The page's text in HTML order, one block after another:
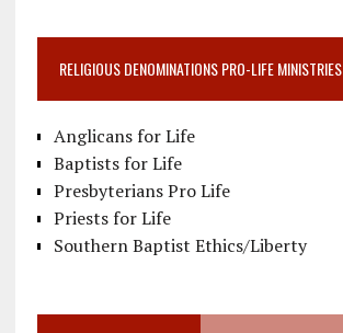
RELIGIOUS DENOMINATIONS PRO-LIFE MINISTRIES
Anglicans for Life
Baptists for Life
Presbyterians Pro Life
Priests for Life
Southern Baptist Ethics/Liberty